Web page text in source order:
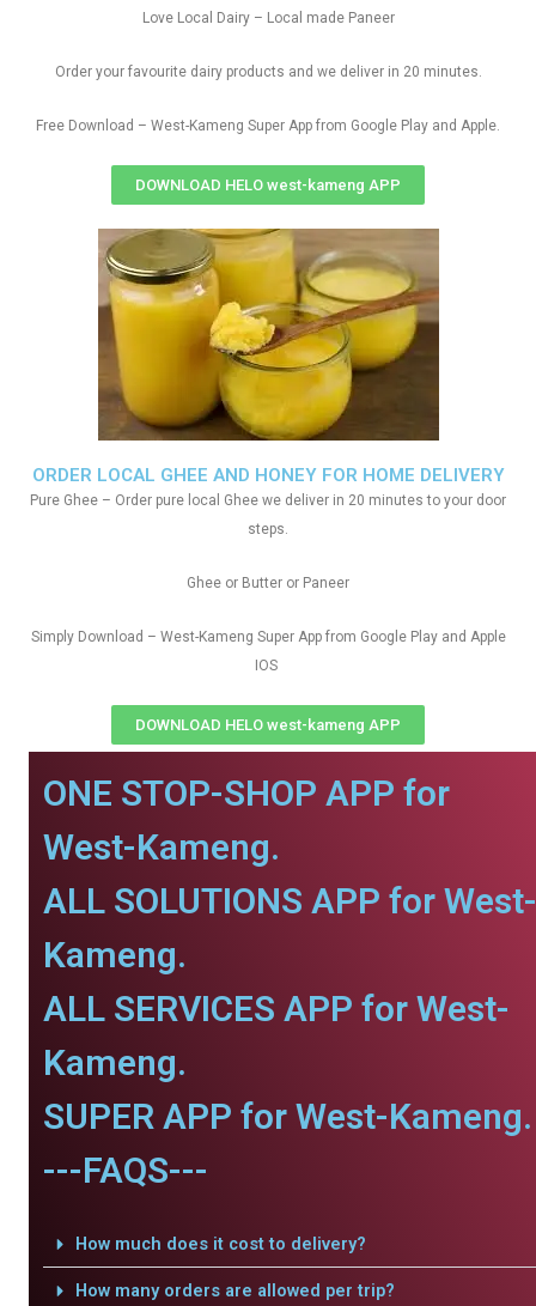
ORDER LOCAL GHEE AND HONEY FOR HOME DELIVERY
Pure Ghee – Order pure local Ghee we deliver in 20 minutes to your door
steps.
Ghee or Butter or Paneer
Simply Download – West-Kameng Super App from Google Play and Apple
IOS
DOWNLOAD HELO west-kameng APP
Love Local Dairy – Local made Paneer
Order your favourite dairy products and we deliver in 20 minutes.
Free Download – West-Kameng Super App from Google Play and Apple.
DOWNLOAD HELO west-kameng APP
ONE STOP-SHOP APP for
West-Kameng.
ALL SOLUTIONS APP for West-
Kameng.
ALL SERVICES APP for West-
Kameng.
SUPER APP for West-Kameng.
---FAQS---
How much does it cost to delivery?
How many orders are allowed per trip?